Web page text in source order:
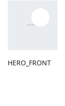
HERO_FRONT